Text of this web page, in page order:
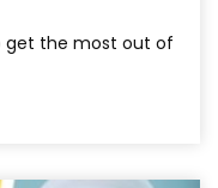
get the most out of